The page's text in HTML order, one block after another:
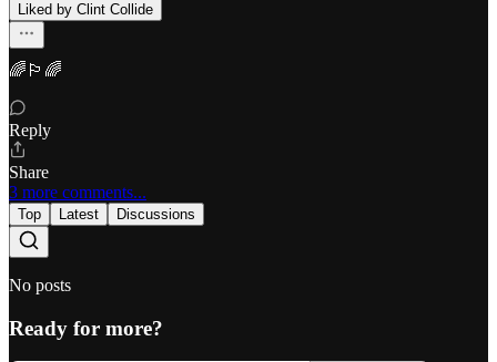
Liked by Clint Collide
🌈🏳‍🌈
Reply
Share
3 more comments...
Top Latest Discussions
No posts
Ready for more?